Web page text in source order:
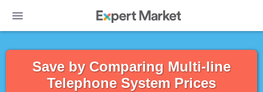
Save by Comparing Multi-line
Telephone System Prices